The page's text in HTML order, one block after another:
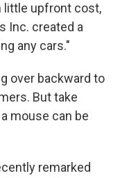
little upfront cost,
Inc. created a
any cars."
over backward to
But take
mouse can be
remarked